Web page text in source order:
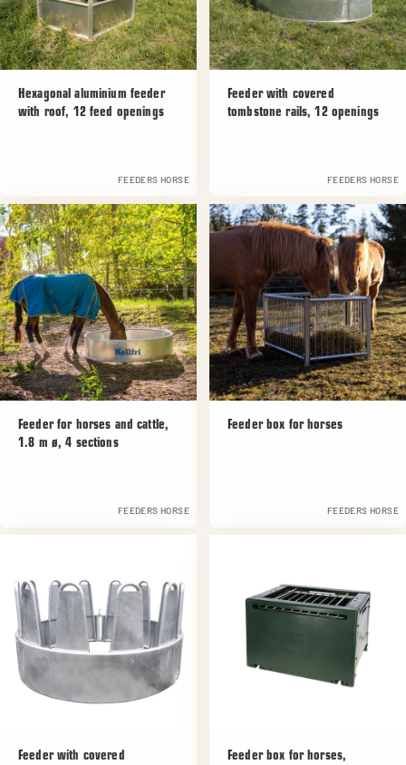
Hexagonal aluminium feeder
with roof, 12 feed openings
FEEDERS HORSE
Feeder with covered
tombstone rails, 12 openings
FEEDERS HORSE
Feeder for horses and cattle,
1.8 m ø, 4 sections
FEEDERS HORSE
Feeder box for horses
FEEDERS HORSE
Feeder with covered Feeder box for horses,